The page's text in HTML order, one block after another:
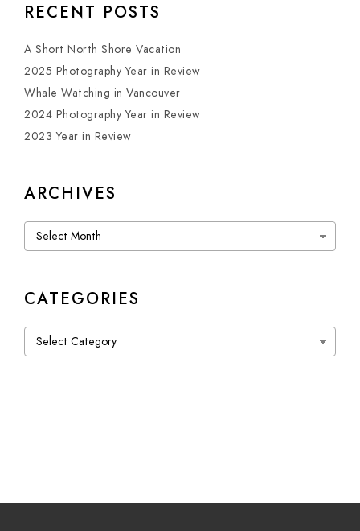
RECENT POSTS
A Short North Shore Vacation
2025 Photography Year in Review
Whale Watching in Vancouver
2024 Photography Year in Review
2023 Year in Review
ARCHIVES
Archives
CATEGORIES
Categories